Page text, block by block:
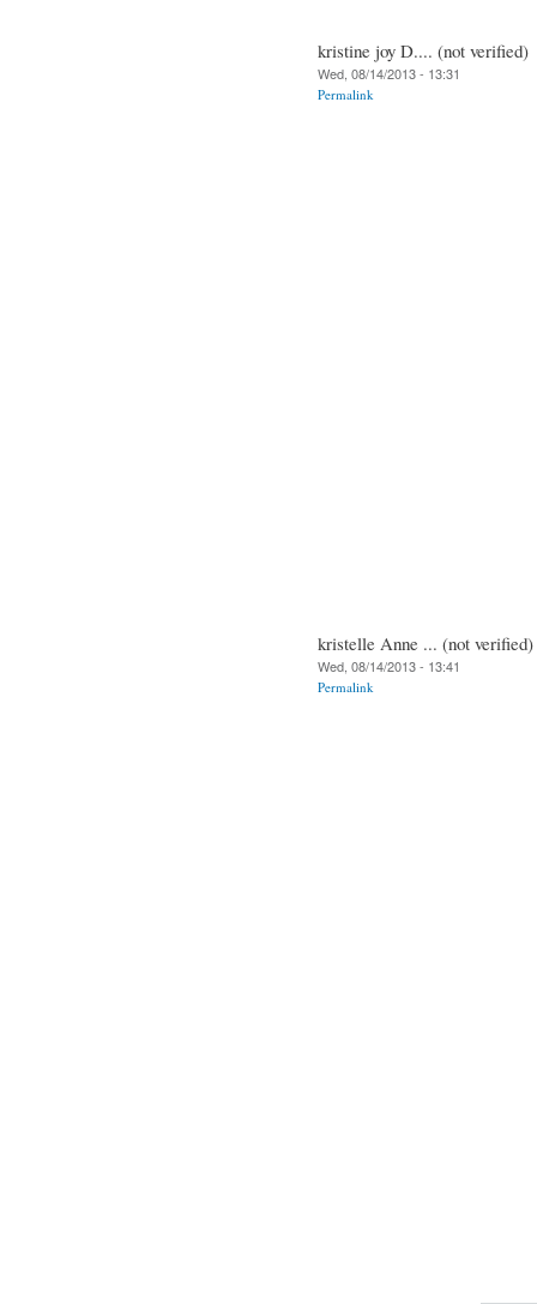
kristine joy D.... (not verified)
Wed, 08/14/2013 - 13:31
Permalink
kristelle Anne ... (not verified)
Wed, 08/14/2013 - 13:41
Permalink